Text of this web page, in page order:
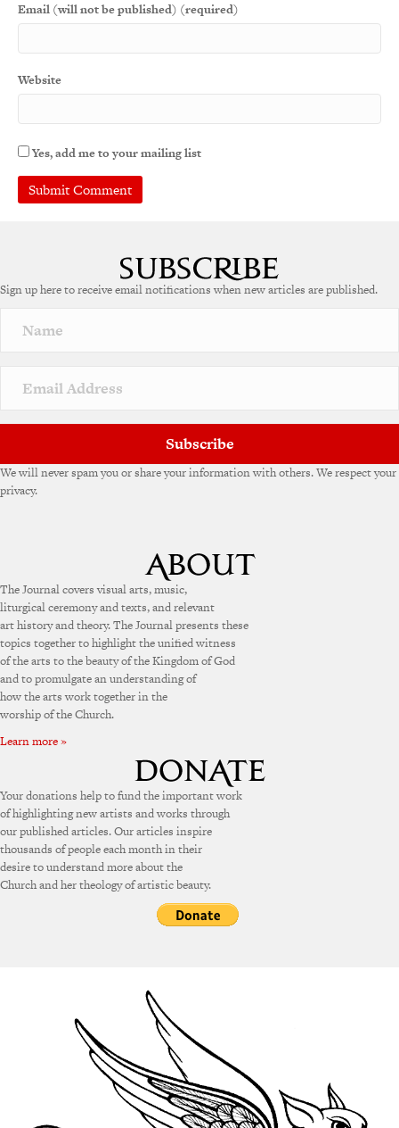
Email (will not be published) (required)
Website
Yes, add me to your mailing list
Sign up here to receive email notifications when new articles are published.
Subscribe
We will never spam you or share your information with others. We respect your
privacy.
The Journal covers visual arts, music,
liturgical ceremony and texts, and relevant
art history and theory. The Journal presents these
topics together to highlight the unified witness
of the arts to the beauty of the Kingdom of God
and to promulgate an understanding of
how the arts work together in the
worship of the Church.
Learn more »
Your donations help to fund the important work
of highlighting new artists and works through
our published articles. Our articles inspire
thousands of people each month in their
desire to understand more about the
Church and her theology of artistic beauty.